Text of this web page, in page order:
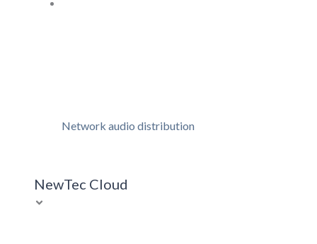
Network audio distribution
NewTec Cloud